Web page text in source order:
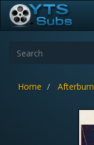
Home Afterburn